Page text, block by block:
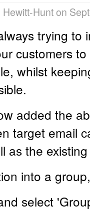
Hunt on
trying to
customers
whilst
added the
target email
as the
into a
select